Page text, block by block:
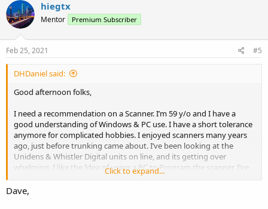
t
i
n
s
hiegtx
Mentor Premium Subscriber
Feb 25, 2021 #5
DHDaniel said:
Good afternoon folks,
I need a recommendation on a Scanner. I’m 59 y/o and I have a
good understanding of Windows & PC use. I have a short tolerance
anymore for complicated hobbies. I enjoyed scanners many years
ago, just before trunking came about. I’ve been looking at the
Unidens & Whistler Digital units on line, and its getting over
whelming. I like the Idea of using a PC to Program the scanner. I’ve
looked at the ARC series and it looks like a great program. I have an
account setup at Radio Reference. I recently got a Uniden BC125, I
Click to expand...
Dave,